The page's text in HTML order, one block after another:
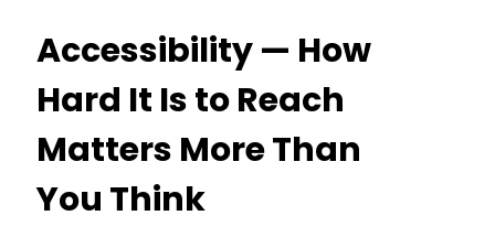
Accessibility — How
Hard It Is to Reach
Matters More Than
You Think